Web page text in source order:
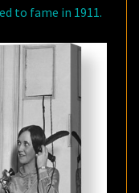
to fame in 1911.